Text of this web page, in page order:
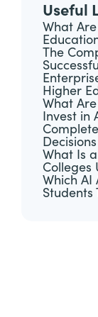
Useful
What
The
Higher
What Are
Invest in
What Is
Colleges
Which AI
Students